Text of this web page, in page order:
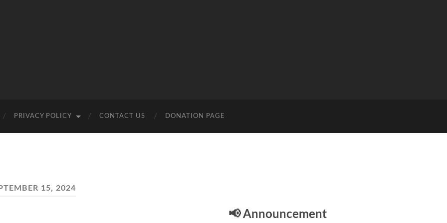
PRIVACY POLICY CONTACT US DONATION PAGE
15, 2024
📢 Announcement